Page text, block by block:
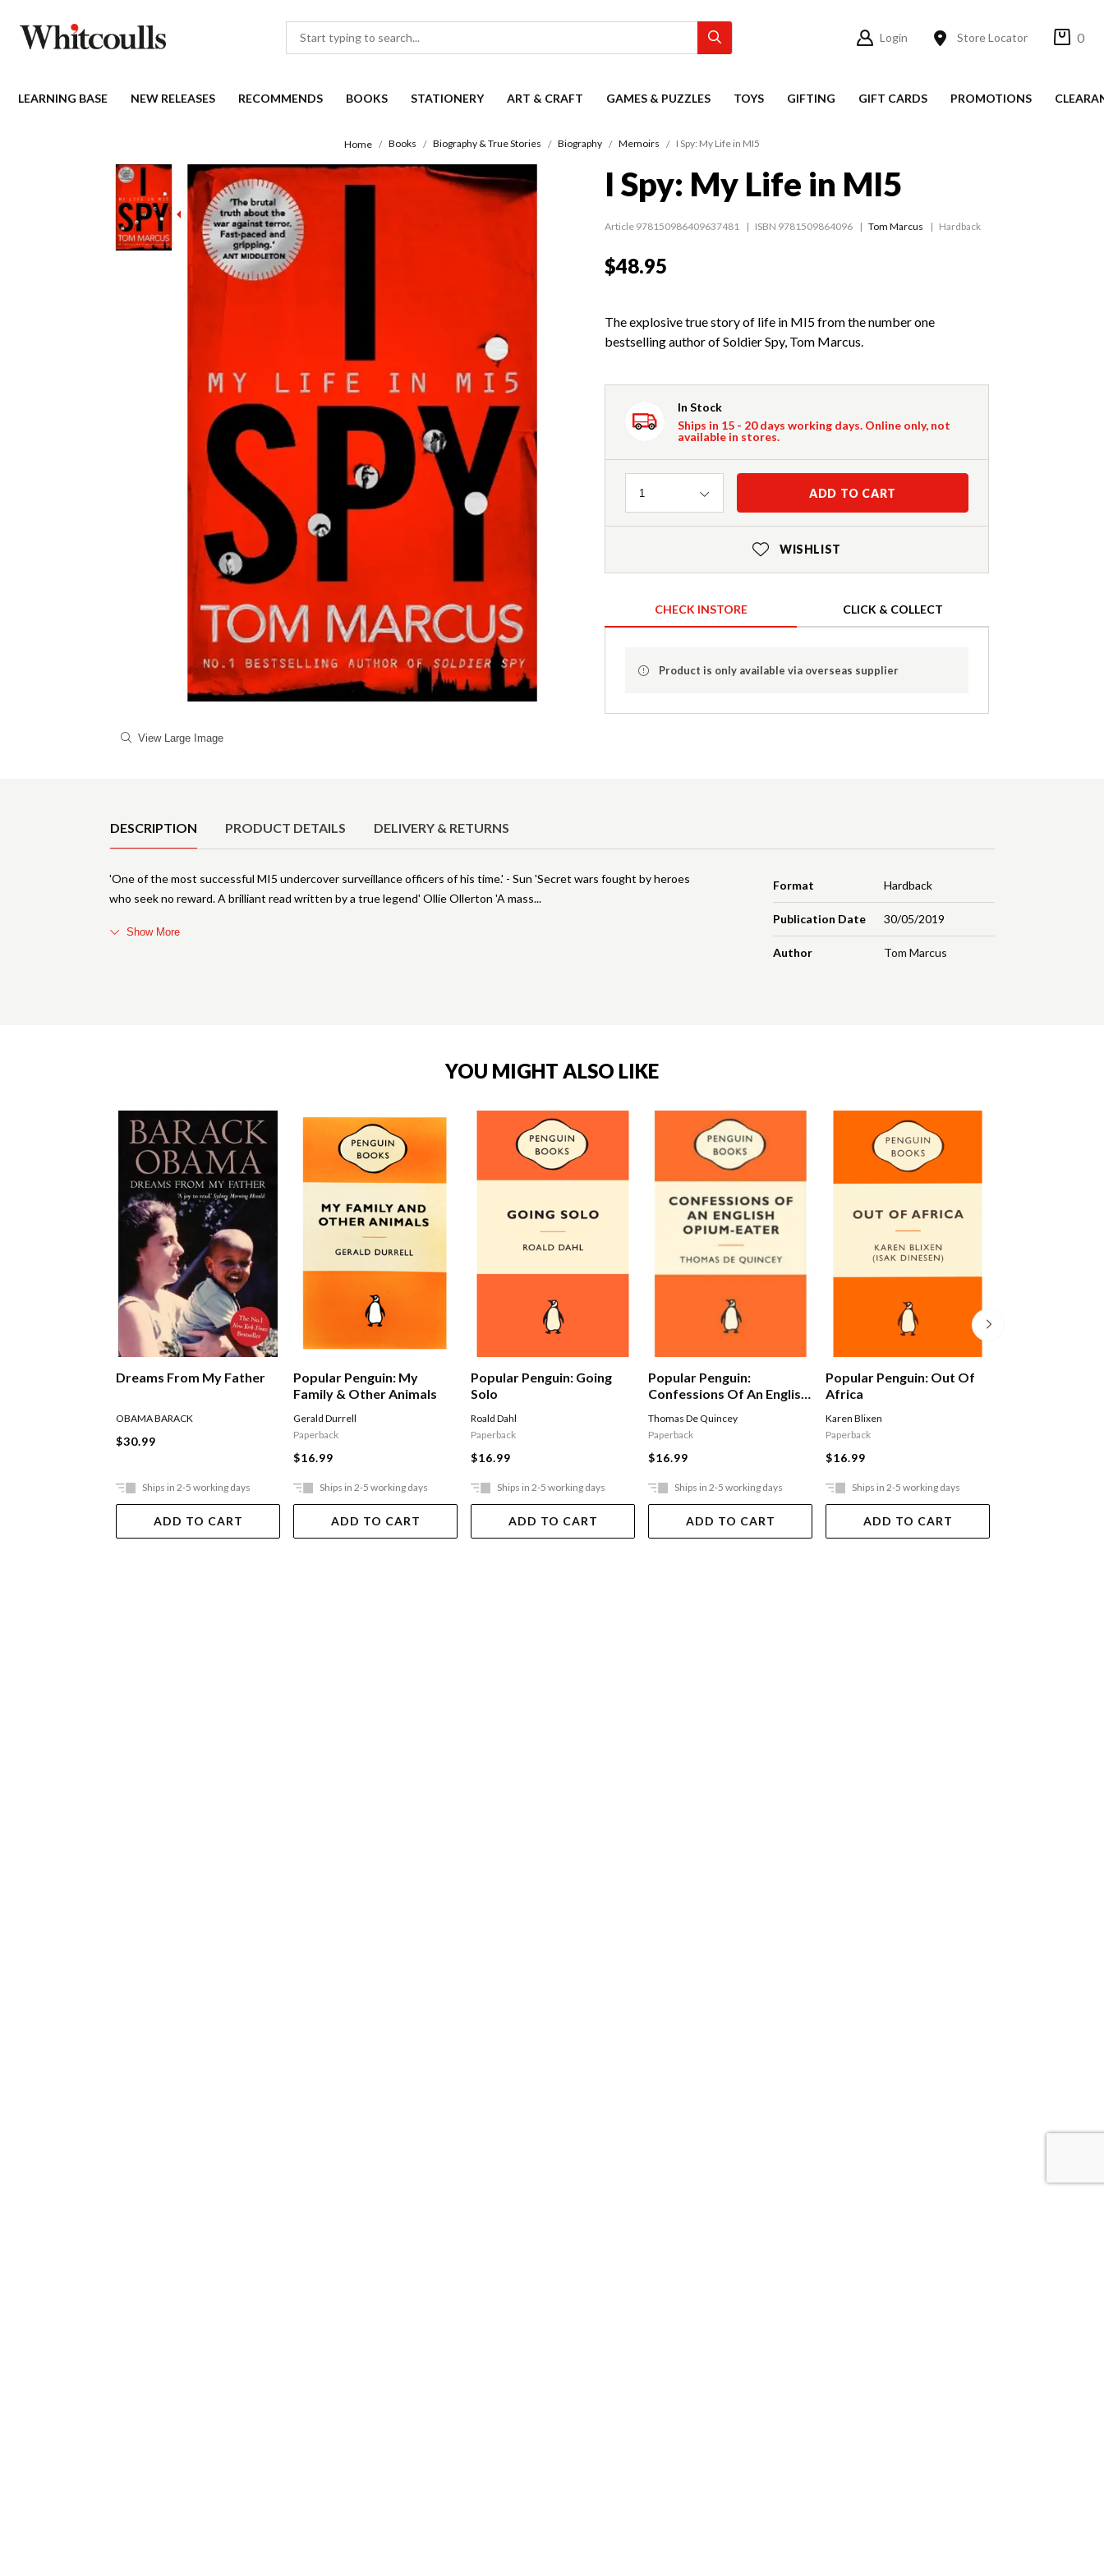
Login Store Locator 0
LEARNING BASE NEW RELEASES RECOMMENDS BOOKS STATIONERY ART & CRAFT GAMES & PUZZLES TOYS GIFTING GIFT CARDS PROMOTIONS
Home Books Biography & True Stories Biography Memoirs I Spy: My Life in MI5
View Large Image
I Spy: My Life in MI5
Article 978150986409637481 ISBN 9781509864096 Tom Marcus Hardback
$48.95
The explosive true story of life in MI5 from the number one
bestselling author of Soldier Spy, Tom Marcus.
In Stock
Ships in 15 - 20 days working days. Online only, not
available in stores.
Quantity
1 ADD TO CART
WISHLIST
CHECK INSTORE CLICK & COLLECT
Product is only available via overseas supplier
DESCRIPTION PRODUCT DETAILS DELIVERY & RETURNS
Format Hardback
Publication Date 30/05/2019
Author Tom Marcus
'One of the most successful MI5 undercover surveillance officers of his time.' - Sun 'Secret wars fought by heroes
who seek no reward. A brilliant read written by a true legend' Ollie Ollerton 'A mass
Show More
YOU MIGHT ALSO LIKE
Dreams From My Father
OBAMA BARACK
$30.99
Ships in 2-5 working days
ADD TO CART
Popular Penguin: My
Family & Other Animals
Gerald Durrell
Paperback
$16.99
Ships in 2-5 working days
ADD TO CART
Popular Penguin: Going
Solo
Roald Dahl
Paperback
$16.99
Ships in 2-5 working days
ADD TO CART
Popular Penguin:
Confessions Of An English
Thomas De Quincey
Paperback
$16.99
Ships in 2-5 working days
ADD TO CART
Popular Penguin: Out Of
Africa
Karen Blixen
Paperback
$16.99
Ships in 2-5 working days
ADD TO CART